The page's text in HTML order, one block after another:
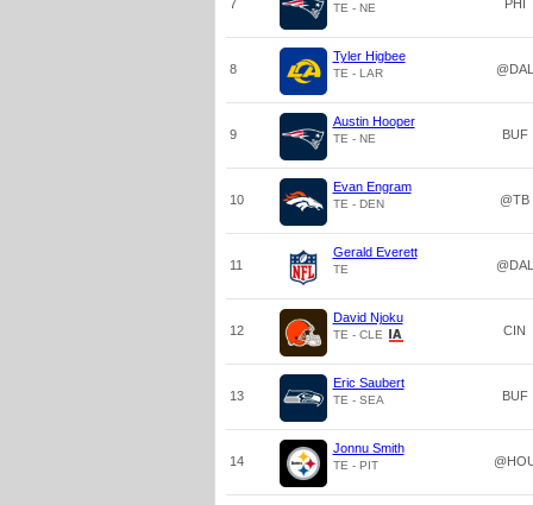
7 TE - NE PHI
8
Tyler Higbee
TE - LAR @DAL
9
Austin Hooper
TE - NE BUF
10
Evan Engram
TE - DEN @TB
11
Gerald Everett
TE @DAL
12
David Njoku
TE - CLE CIN
13
Eric Saubert
TE - SEA BUF
14
Jonnu Smith
TE - PIT